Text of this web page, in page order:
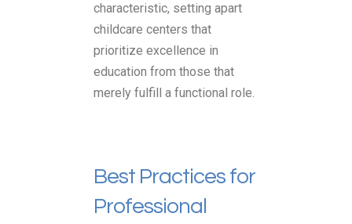
characteristic, setting apart
childcare centers that
prioritize excellence in
education from those that
merely fulfill a functional role.
Best Practices for
Professional